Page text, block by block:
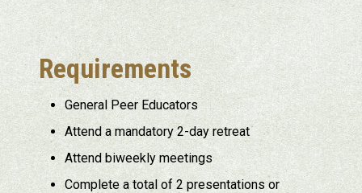
Requirements
General Peer Educators
Attend a mandatory 2-day retreat
Attend biweekly meetings
Complete a total of 2 presentations or